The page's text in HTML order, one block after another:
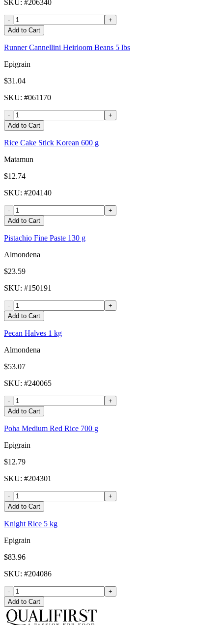
SKU: #206340
-
+
Add to Cart
Runner Cannellini Heirloom Beans 5 lbs
Epigrain
$31.04
SKU: #061170
-
+
Add to Cart
Rice Cake Stick Korean 600 g
Matamun
$12.74
SKU: #204140
-
+
Add to Cart
Pistachio Fine Paste 130 g
Almondena
$23.59
SKU: #150191
-
+
Add to Cart
Pecan Halves 1 kg
Almondena
$53.07
SKU: #240065
-
+
Add to Cart
Poha Medium Red Rice 700 g
Epigrain
$12.79
SKU: #204301
-
+
Add to Cart
Knight Rice 5 kg
Epigrain
$83.96
SKU: #204086
-
+
Add to Cart